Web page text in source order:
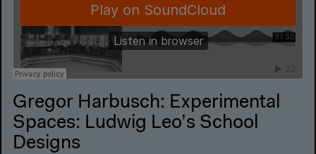
Gregor Harbusch: Experimental
Spaces: Ludwig Leo’s School
Designs